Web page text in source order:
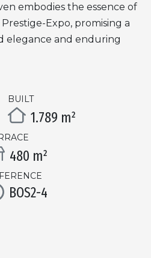
embodies the essence of
Expo, promising a
elegance and enduring
BUILT
1.789 m²
480 m²
BOS2-4